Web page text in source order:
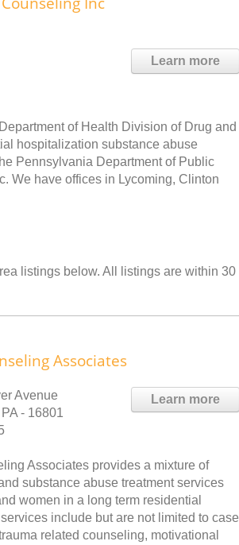
Learn more
of Health Division of Drug and
hospitalization substance abuse
Pennsylvania Department of Public
We have offices in Lycoming, Clinton
listings below. All listings are within 30
Associates
Learn more
Avenue
- 16801
Associates provides a mixture of
substance abuse treatment services
women in a long term residential
include but are not limited to case
related counseling, motivational